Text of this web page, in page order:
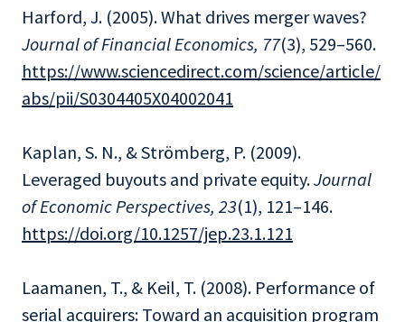
Harford, J. (2005). What drives merger waves?
Journal of Financial Economics, 77(3), 529–560.
https://www.sciencedirect.com/science/article/
abs/pii/S0304405X04002041
Kaplan, S. N., & Strömberg, P. (2009).
Leveraged buyouts and private equity.Journal
of Economic Perspectives, 23(1), 121–146.
https://doi.org/10.1257/jep.23.1.121
Laamanen, T., & Keil, T. (2008). Performance of
serial acquirers: Toward an acquisition program